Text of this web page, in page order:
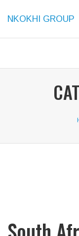
NKOKHI GROUP